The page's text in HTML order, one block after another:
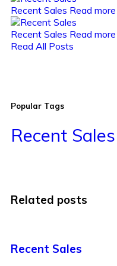
Recent Sales Read more
Recent Sales Read more
Read All Posts
Popular Tags
Recent Sales
Related posts
Recent Sales